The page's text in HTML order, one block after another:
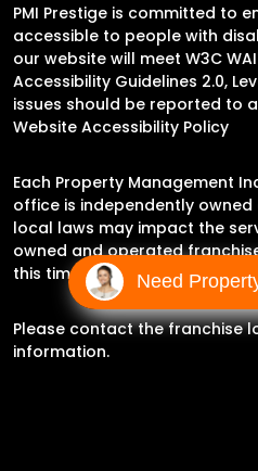
PMI Prestige is committed to
accessible to people with
our website will meet W3C
Accessibility Guidelines 2.0,
issues should be reported to
Website Accessibility Policy
Each Property Management
office is independently
local laws may impact the
owned and operated
this time.
Please contact the franchise
information.
Need